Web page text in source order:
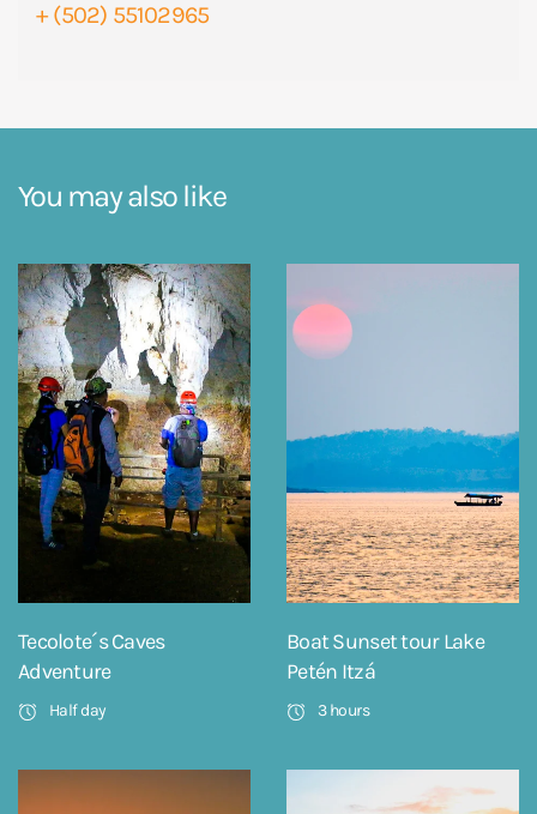
+ (502) 55102965
You may also like
Tecolote´s Caves
Adventure
Half day
Boat Sunset tour Lake
Petén Itzá
3 hours